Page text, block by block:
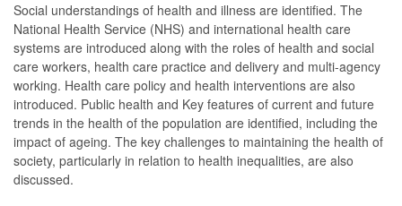
Social understandings of health and illness are identified. The
National Health Service (NHS) and international health care
systems are introduced along with the roles of health and social
care workers, health care practice and delivery and multi-agency
working. Health care policy and health interventions are also
introduced. Public health and Key features of current and future
trends in the health of the population are identified, including the
impact of ageing. The key challenges to maintaining the health of
society, particularly in relation to health inequalities, are also
discussed.